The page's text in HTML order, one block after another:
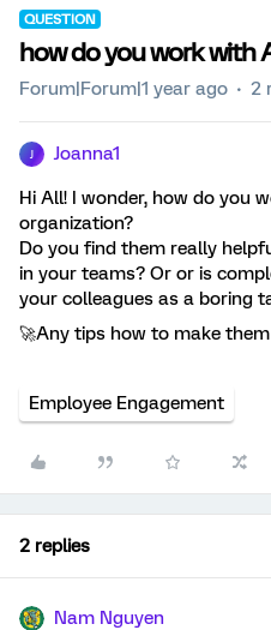
QUESTION
how do you work with
Forum|Forum|1 year ago 2
Joanna1
Hi All! I wonder, how do you
organization?
Do you find them really
in your teams? Or or is
your colleagues as a boring
🚀Any tips how to make
Employee Engagement
2 replies
Nam Nguyen